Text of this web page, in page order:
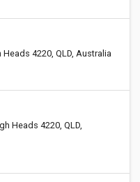
Heads 4220, QLD, Australia
Heads 4220, QLD,